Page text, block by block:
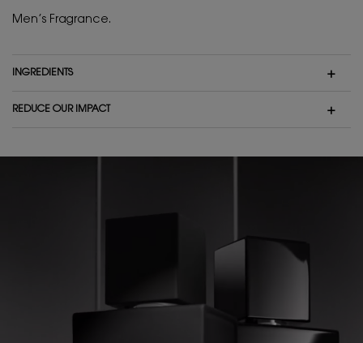
Men’s Fragrance.
INGREDIENTS
REDUCE OUR IMPACT